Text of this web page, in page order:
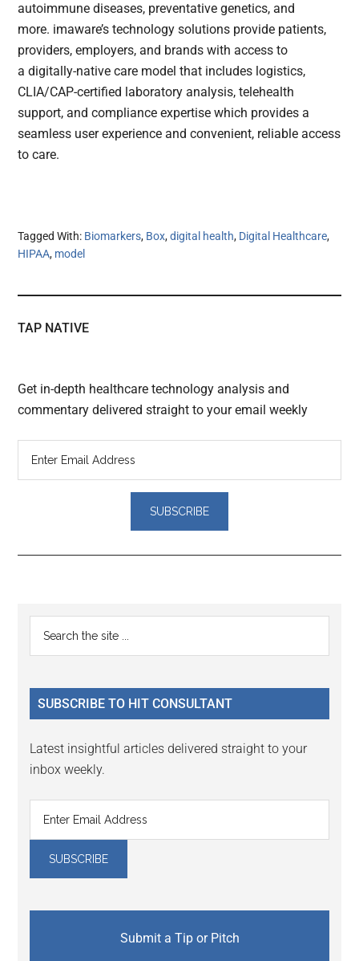
autoimmune diseases, preventative genetics, and
more. imaware’s technology solutions provide patients,
providers, employers, and brands with access to
a digitally-native care model that includes logistics,
CLIA/CAP-certified laboratory analysis, telehealth
support, and compliance expertise which provides a
seamless user experience and convenient, reliable access
to care.
Tagged With: Biomarkers, Box,digital health, Digital Healthcare,
HIPAA, model
TAP NATIVE
Get in-depth healthcare technology analysis and
commentary delivered straight to your email weekly
Reader
Interactions
Primary
Sidebar
...
SUBSCRIBE TO HIT CONSULTANT
Latest insightful articles delivered straight to your
inbox weekly.
Submit a Tip or Pitch